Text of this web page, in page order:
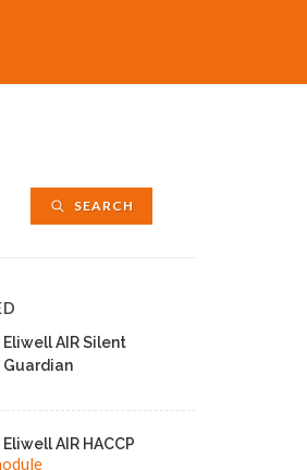
SEARCH
Eliwell AIR Silent
Guardian
Eliwell AIR HACCP